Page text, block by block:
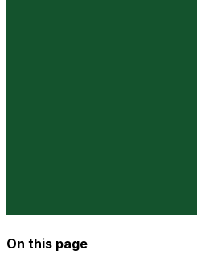
On this page